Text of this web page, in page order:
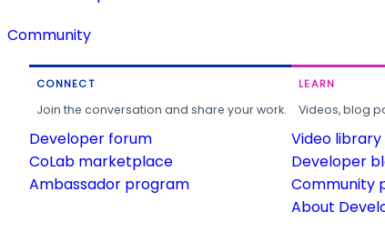
Community
CONNECT
Join the conversation and share your work.
Developer forum
CoLab marketplace
Ambassador program
LEARN
Videos, blog
Video library
Developer
Community
About